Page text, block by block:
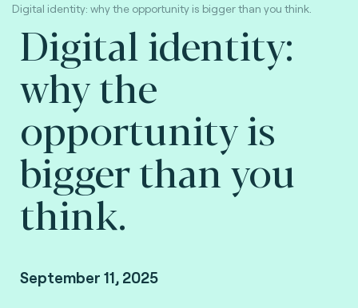
Digital identity: why the opportunity is bigger than you think.
Digital identity:
why the
opportunity is
bigger than you
think.
September 11, 2025